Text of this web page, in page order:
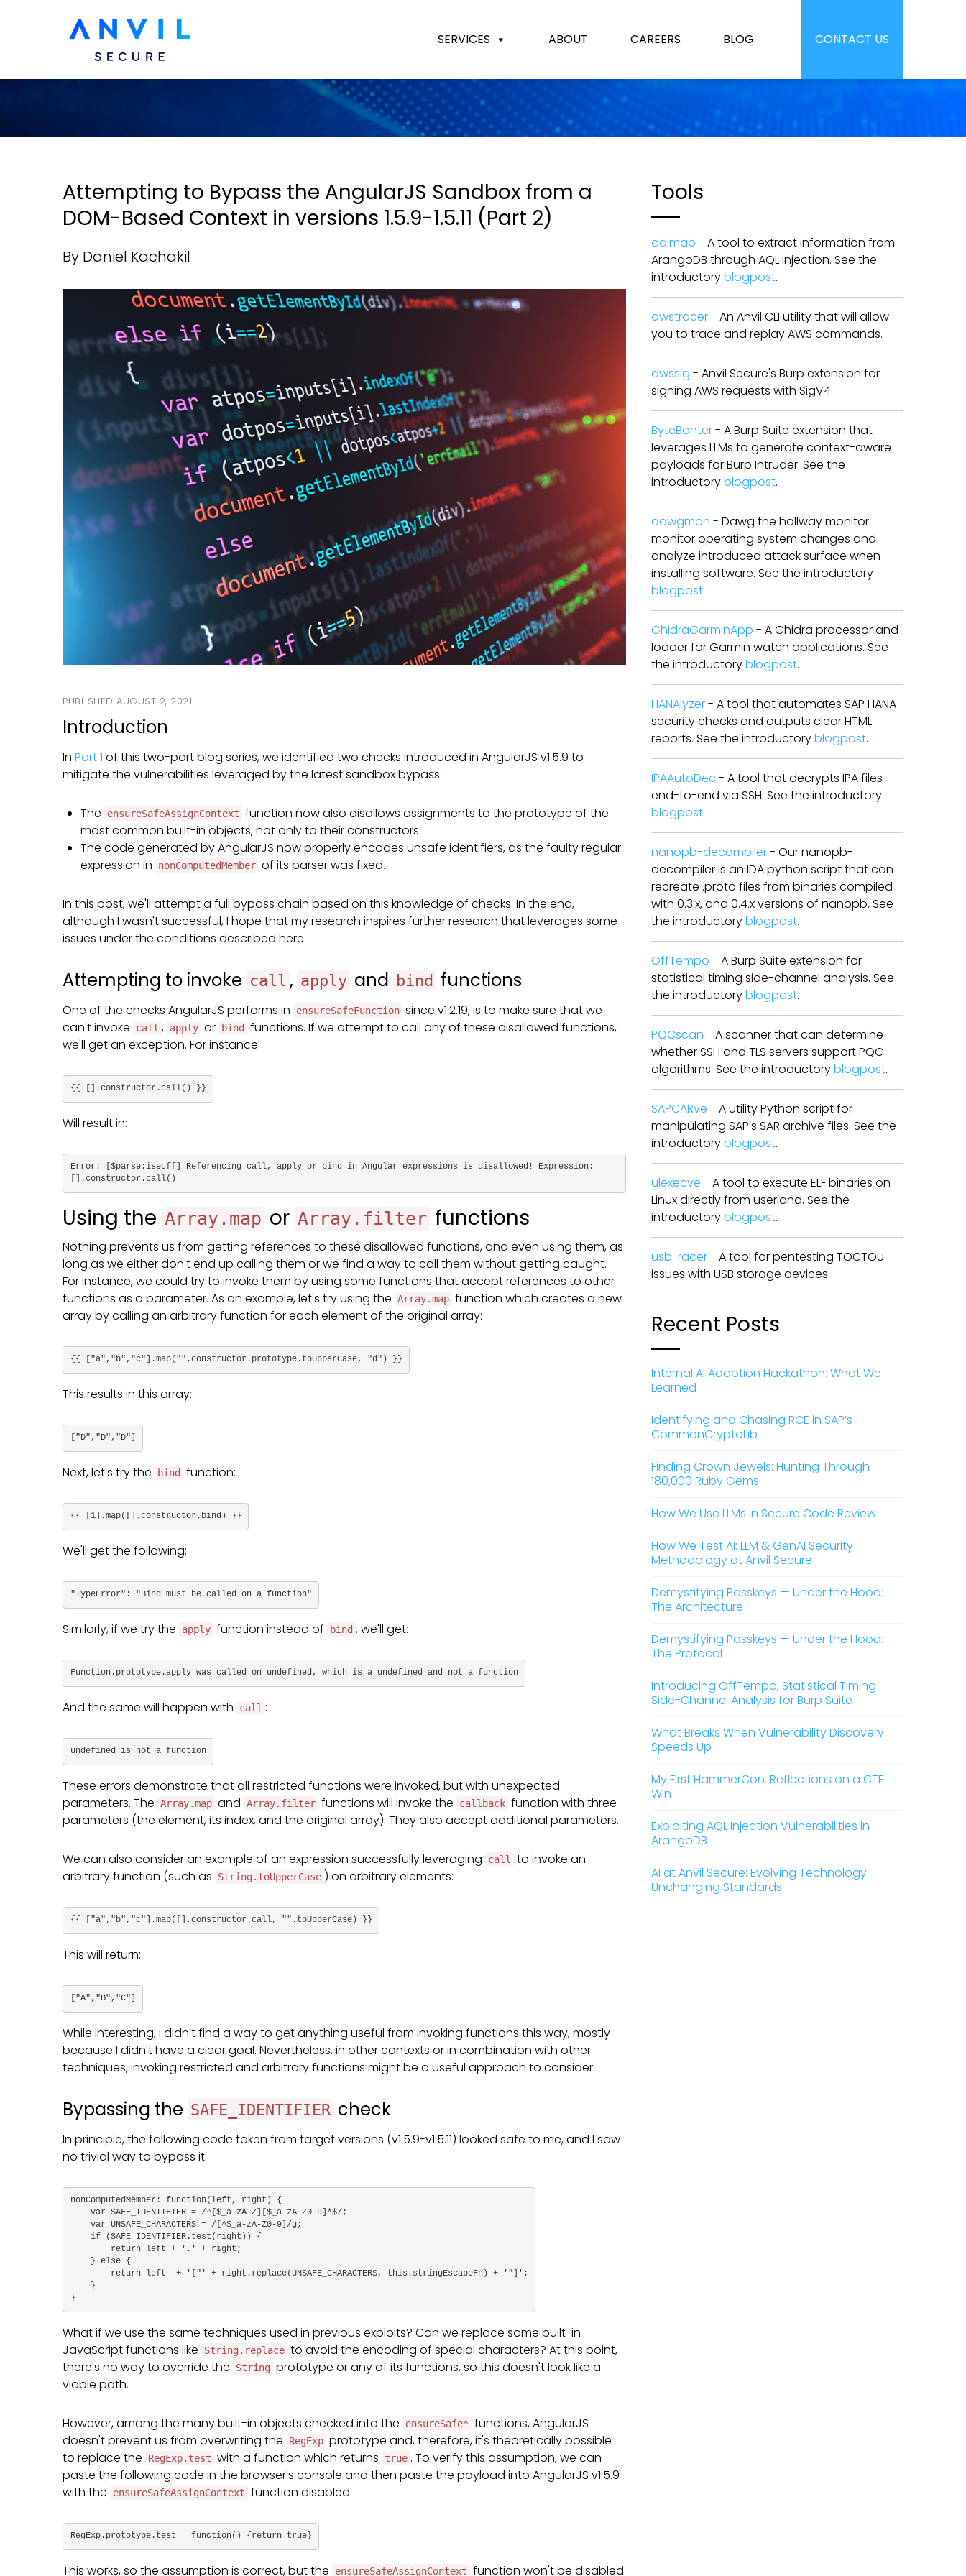
SERVICES ABOUT CAREERS BLOG CONTACT US
Attempting to Bypass the AngularJS Sandbox from a
DOM-Based Context in versions 1.5.9-1.5.11 (Part 2)
By Daniel Kachakil
AUGUST 2, 2021
Introduction
In Part 1 of this two-part blog series, we identified two checks introduced in AngularJS v1.5.9 to
mitigate the vulnerabilities leveraged by the latest sandbox bypass:
The ensureSafeAssignContext function now also disallows assignments to the prototype of the
most common built-in objects, not only to their constructors.
The code generated by AngularJS now properly encodes unsafe identifiers, as the faulty regular
expression in
nonComputedMember of its parser was fixed.
In this post, we'll attempt a full bypass chain based on this knowledge of checks. In the end,
although I wasn't successful, I hope that my research inspires further research that leverages some
issues under the conditions described here.
Attempting to invoke call , apply and bind functions
One of the checks AngularJS performs in ensureSafeFunction since v1.2.19, is to make sure that we
can't invoke
call , apply or bind
functions. If we attempt to call any of these disallowed functions,
we'll get an exception. For instance:
{{ [].constructor.call() }}
Will result in:
Error: [$parse:isecff] Referencing call, apply or bind in Angular expressions is disallowed! Expression:
[].constructor.call()
Using the Array.map or Array.filter functions
Nothing prevents us from getting references to these disallowed functions, and even using them, as
long as we either don't end up calling them or we find a way to call them without getting caught.
For instance, we could try to invoke them by using some functions that accept references to other
functions as a parameter. As an example, let's try using the Array.map function which creates a new
array by calling an arbitrary function for each element of the original array:
{{ ["a","b","c"].map("".constructor.prototype.toUpperCase, "d") }}
This results in this array:
["D","D","D"]
Next, let's try the bind function:
{{ [1].map([].constructor.bind) }}
We'll get the following:
"TypeError": "Bind must be called on a function"
Similarly, if we try the apply function instead of bind , we'll get:
Function.prototype.apply was called on undefined, which is a undefined and not a function
And the same will happen with call :
undefined is not a function
These errors demonstrate that all restricted functions were invoked, but with unexpected
parameters. The Array.map and Array.filter functions will invoke the callback function with three
parameters (the element, its index, and the original array). They also accept additional parameters.
We can also consider an example of an expression successfully leveraging call
to invoke an
arbitrary function (such as
String.toUpperCase ) on arbitrary elements:
{{ ["a","b","c"].map([].constructor.call, "".toUpperCase) }}
This will return:
["A","B","C"]
While interesting, I didn't find a way to get anything useful from invoking functions this way, mostly
because I didn't have a clear goal. Nevertheless, in other contexts or in combination with other
techniques, invoking restricted and arbitrary functions might be a useful approach to consider.
Bypassing the SAFE_IDENTIFIER check
In principle, the following code taken from target versions (v1.5.9-v1.5.11) looked safe to me, and I saw
no trivial way to bypass it:
nonComputedMember: function(left, right) {
}
What if we use the same techniques used in previous exploits? Can we replace some built-in
JavaScript functions like
String.replace to avoid the encoding of special characters? At this point,
there's no way to override the
String prototype or any of its functions, so this doesn't look like a
viable path.
However, among the many built-in objects checked into the ensureSafe* functions, AngularJS
doesn't prevent us from overwriting the
RegExp prototype and, therefore, it's theoretically possible
to replace the
RegExp.test with a function which returns true . To verify this assumption, we can
paste the following code in the browser's console and then paste the payload into AngularJS v1.5.9
with the
ensureSafeAssignContext function disabled:
RegExp.prototype.test = function() {return true}
This works, so the assumption is correct, but the ensureSafeAssignContext function won't be disabled
Tools
aqlmap - A tool to extract information from
ArangoDB through AQL injection. See the
introductoryblogpost.
awstracer- An Anvil CLI utility that will allow
you to trace and replay AWS commands.
awssig - Anvil Secure's Burp extension for
signing AWS requests with SigV4.
ByteBanter- A Burp Suite extension that
leverages LLMs to generate context-aware
payloads for Burp Intruder. See the
introductoryblogpost.
dawgmon - Dawg the hallway monitor:
monitor operating system changes and
analyze introduced attack surface when
installing software. See the introductory
blogpost.
GhidraGarminApp - A Ghidra processor and
loader for Garmin watch applications. See
the introductoryblogpost.
HANAlyzer- A tool that automates SAP HANA
security checks and outputs clear HTML
reports. See the introductoryblogpost.
IPAAutoDec - A tool that decrypts IPA files
end-to-end via SSH. See the introductory
blogpost.
nanopb-decompiler- Our nanopb-
decompiler is an IDA python script that can
recreate .proto files from binaries compiled
with 0.3.x, and 0.4.x versions of nanopb. See
the introductoryblogpost.
OffTempo - A Burp Suite extension for
statistical timing side-channel analysis. See
the introductoryblogpost.
PQCscan - A scanner that can determine
whether SSH and TLS servers support PQC
algorithms. See the introductoryblogpost.
SAPCARve - A utility Python script for
manipulating SAP's SAR archive files. See the
introductoryblogpost.
ulexecve - A tool to execute ELF binaries on
Linux directly from userland. See the
introductoryblogpost.
usb-racer- A tool for pentesting TOCTOU
issues with USB storage devices.
Recent Posts
Internal AI Adoption Hackathon: What We
Learned
Identifying and Chasing RCE in SAP’s
CommonCryptoLib
Finding Crown Jewels: Hunting Through
180,000 Ruby Gems
How We Use LLMs in Secure Code Review
How We Test AI: LLM & GenAI Security
Methodology at Anvil Secure
Demystifying Passkeys — Under the Hood:
The Architecture
Demystifying Passkeys — Under the Hood:
The Protocol
Introducing OffTempo, Statistical Timing
Side-Channel Analysis for Burp Suite
What Breaks When Vulnerability Discovery
Speeds Up
My First HammerCon: Reflections on a CTF
Win
Exploiting AQL Injection Vulnerabilities in
ArangoDB
AI at Anvil Secure: Evolving Technology.
Unchanging Standards